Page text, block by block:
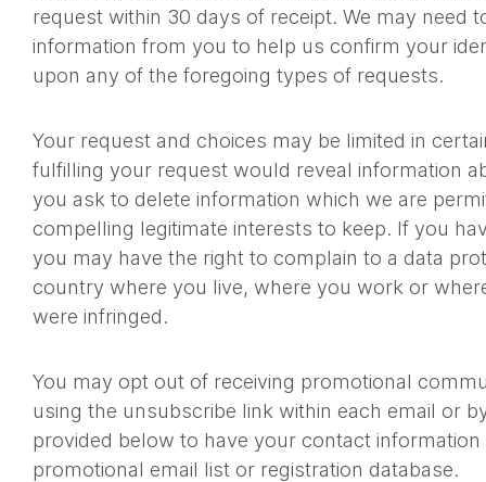
request within 30 days of receipt. We may need
information from you to help us confirm your
upon any of the foregoing types of requests.
Your request and choices may be limited in
fulfilling your request would reveal information
you ask to delete information which we are
compelling legitimate interests to keep. If you
you may have the right to complain to a data
country where you live, where you work or
were infringed.
You may opt out of receiving promotional
using the unsubscribe link within each email or
provided below to have your contact
promotional email list or registration database.